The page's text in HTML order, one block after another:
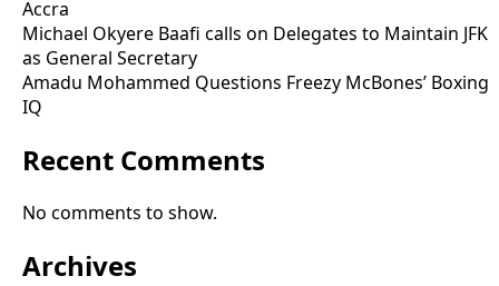
Accra
Michael Okyere Baafi calls on Delegates to Maintain JFK
as General Secretary
Amadu Mohammed Questions Freezy McBones’ Boxing
IQ
Recent Comments
No comments to show.
Archives